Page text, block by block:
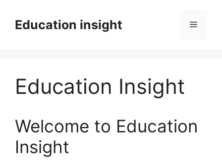
contentEducation insight Menu
Education Insight
Welcome to Education
Insight